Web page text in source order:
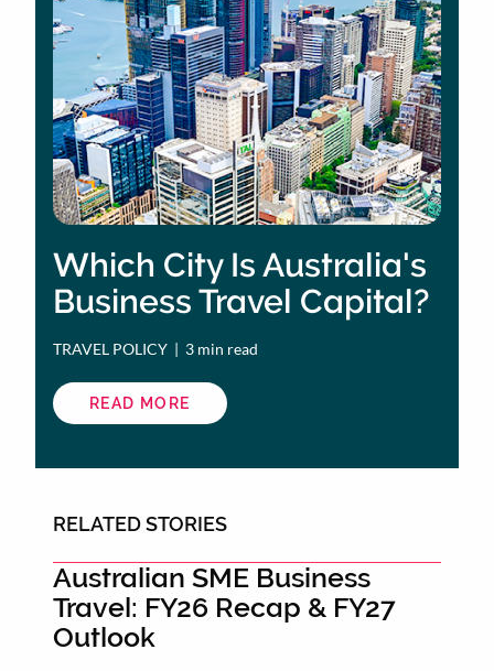
Which City Is Australia's
Business Travel Capital?
TRAVEL POLICY | 3 min read
READ MORE
ABOUT
WHICH
AUSTRALIA'S
RELATED STORIES
Australian SME Business
Travel: FY26 Recap & FY27
Outlook